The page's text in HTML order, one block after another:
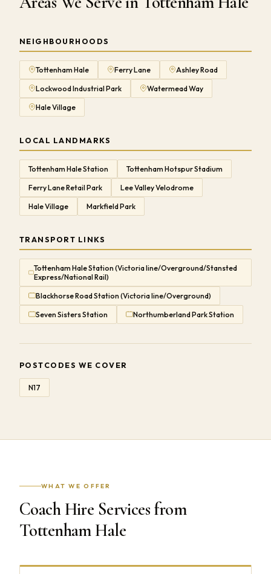
NEIGHBOURHOODS
Tottenham Hale Ferry Lane Ashley Road
Lockwood Industrial Park Watermead Way
Hale Village
LOCAL LANDMARKS
Tottenham Hale Station Tottenham Hotspur Stadium
Ferry Lane Retail Park Lee Valley Velodrome
Hale Village Markfield Park
TRANSPORT LINKS
Tottenham Hale Station (Victoria line/Overground/Stansted
Express/National Rail)
Blackhorse Road Station (Victoria line/Overground)
Seven Sisters Station Northumberland Park Station
POSTCODES WE COVER
N17
WHAT WE OFFER
Coach Hire Services from
Tottenham Hale